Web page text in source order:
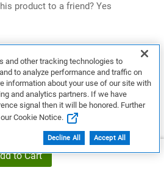
to Cart
product to a friend? Yes
and other tracking technologies to
to analyze performance and traffic on
information about your use of our site with
and analytics partners. If we have
signal then it will be honored. Further
Cookie Notice.
Decline All Accept All